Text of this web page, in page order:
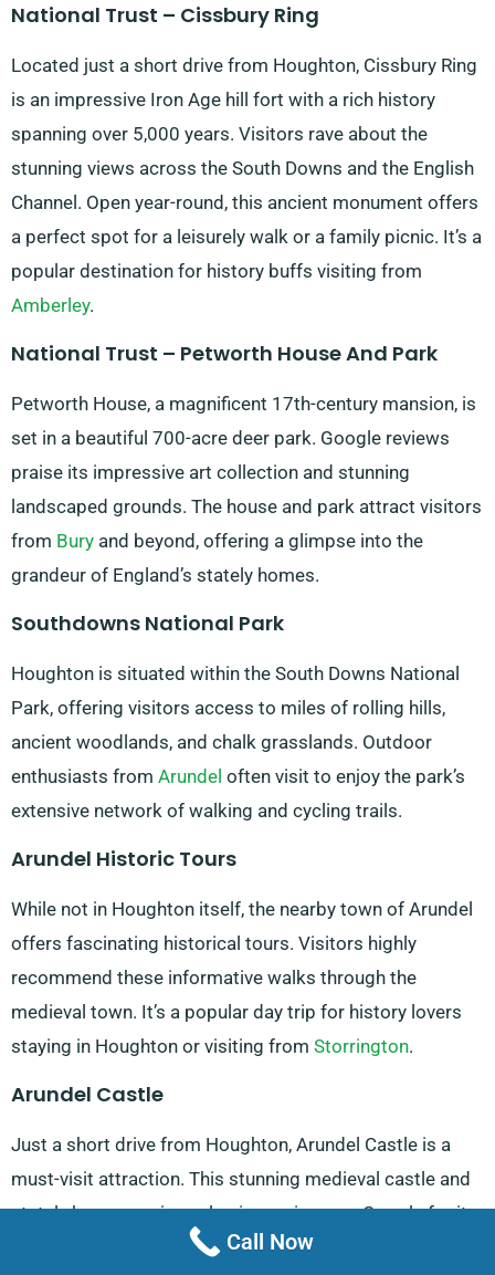
National Trust – Cissbury Ring
Located just a short drive from Houghton, Cissbury Ring
is an impressive Iron Age hill fort with a rich history
spanning over 5,000 years. Visitors rave about the
stunning views across the South Downs and the English
Channel. Open year-round, this ancient monument offers
a perfect spot for a leisurely walk or a family picnic. It’s a
popular destination for history buffs visiting from
Amberley.
National Trust – Petworth House And Park
Petworth House, a magnificent 17th-century mansion, is
set in a beautiful 700-acre deer park. Google reviews
praise its impressive art collection and stunning
landscaped grounds. The house and park attract visitors
from Bury and beyond, offering a glimpse into the
grandeur of England’s stately homes.
Southdowns National Park
Houghton is situated within the South Downs National
Park, offering visitors access to miles of rolling hills,
ancient woodlands, and chalk grasslands. Outdoor
enthusiasts from Arundel often visit to enjoy the park’s
extensive network of walking and cycling trails.
Arundel Historic Tours
While not in Houghton itself, the nearby town of Arundel
offers fascinating historical tours. Visitors highly
recommend these informative walks through the
medieval town. It’s a popular day trip for history lovers
staying in Houghton or visiting from Storrington.
Arundel Castle
Just a short drive from Houghton, Arundel Castle is a
must-visit attraction. This stunning medieval castle and
stately home receives glowing reviews on Google for its
well-preserved architecture and beautiful gardens. Open
Call Now